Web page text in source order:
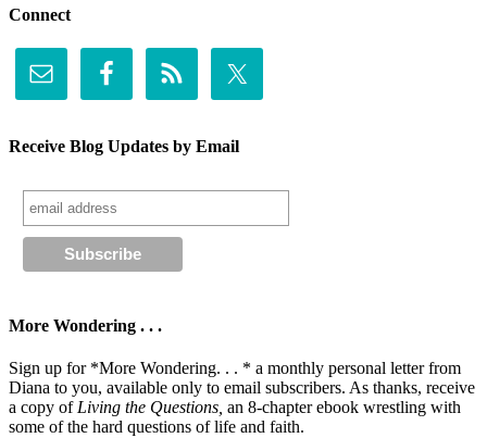
Connect
Receive Blog Updates by Email
More Wondering . . .
Sign up for *More Wondering. . . * a monthly personal letter from
Diana to you, available only to email subscribers. As thanks, receive
a copy ofLiving the Questions, an 8-chapter ebook wrestling with
some of the hard questions of life and faith.